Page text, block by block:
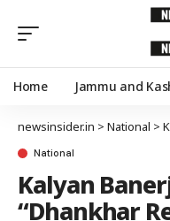
Home Jammu and
newsinsider.in > National >
National
Kalyan
“Dhankhar